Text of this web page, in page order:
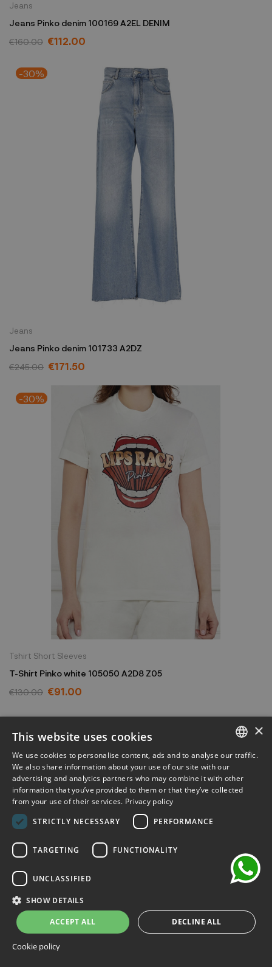
Jeans
Jeans Pinko denim 100169 A2EL DENIM
€160.00 €112.00
-30%
Jeans
Jeans Pinko denim 101733 A2DZ
€245.00 €171.50
-30%
Tshirt Short Sleeves
T-Shirt Pinko white 105050 A2D8 Z05
€130.00 €91.00
ENGLISH
×
This website uses cookies
We use cookies to personalise content, ads and to analyse our traffic.
We also share information about your use of our site with our
advertising and analytics partners who may combine it with other
information that you’ve provided to them or that they’ve collected
from your use of their services. Privacy policy
STRICTLY NECESSARY
PERFORMANCE
TARGETING FUNCTIONALITY
UNCLASSIFIED
SHOW DETAILS
ACCEPT ALL DECLINE ALL
Cookie policy